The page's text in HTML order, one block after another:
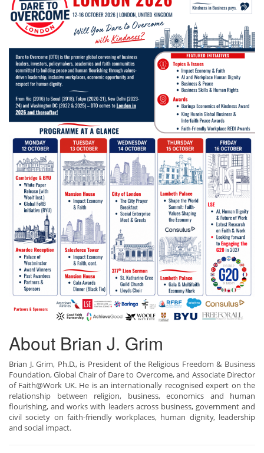
About Brian J. Grim
Brian J. Grim, Ph.D., is President of the Religious Freedom & Business
Foundation, Global Chair of Dare to Overcome, and Associate Director
of Faith@Work UK. He is an internationally recognised expert on the
relationship between religion, business, economics and human
flourishing, and works with leaders across business, government and
civil society on faith-friendly workplaces, human dignity, leadership
and social impact.